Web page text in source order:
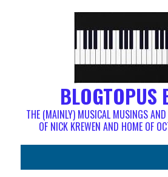
BLOGTOPUS
THE (MAINLY) MUSICAL MUSINGS AND
OF NICK KREWEN AND HOME OF